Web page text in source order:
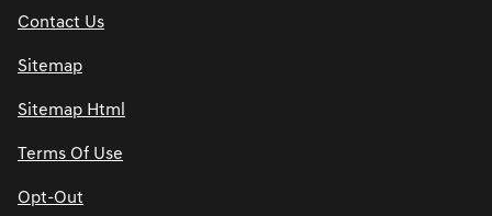
Contact Us
Sitemap
Sitemap Html
Terms Of Use
Opt-Out